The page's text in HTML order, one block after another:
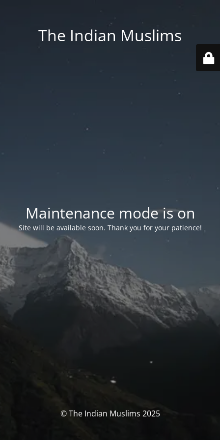
The Indian Muslims
Maintenance mode is on
Site will be available soon. Thank you for your patience!
© The Indian Muslims 2025